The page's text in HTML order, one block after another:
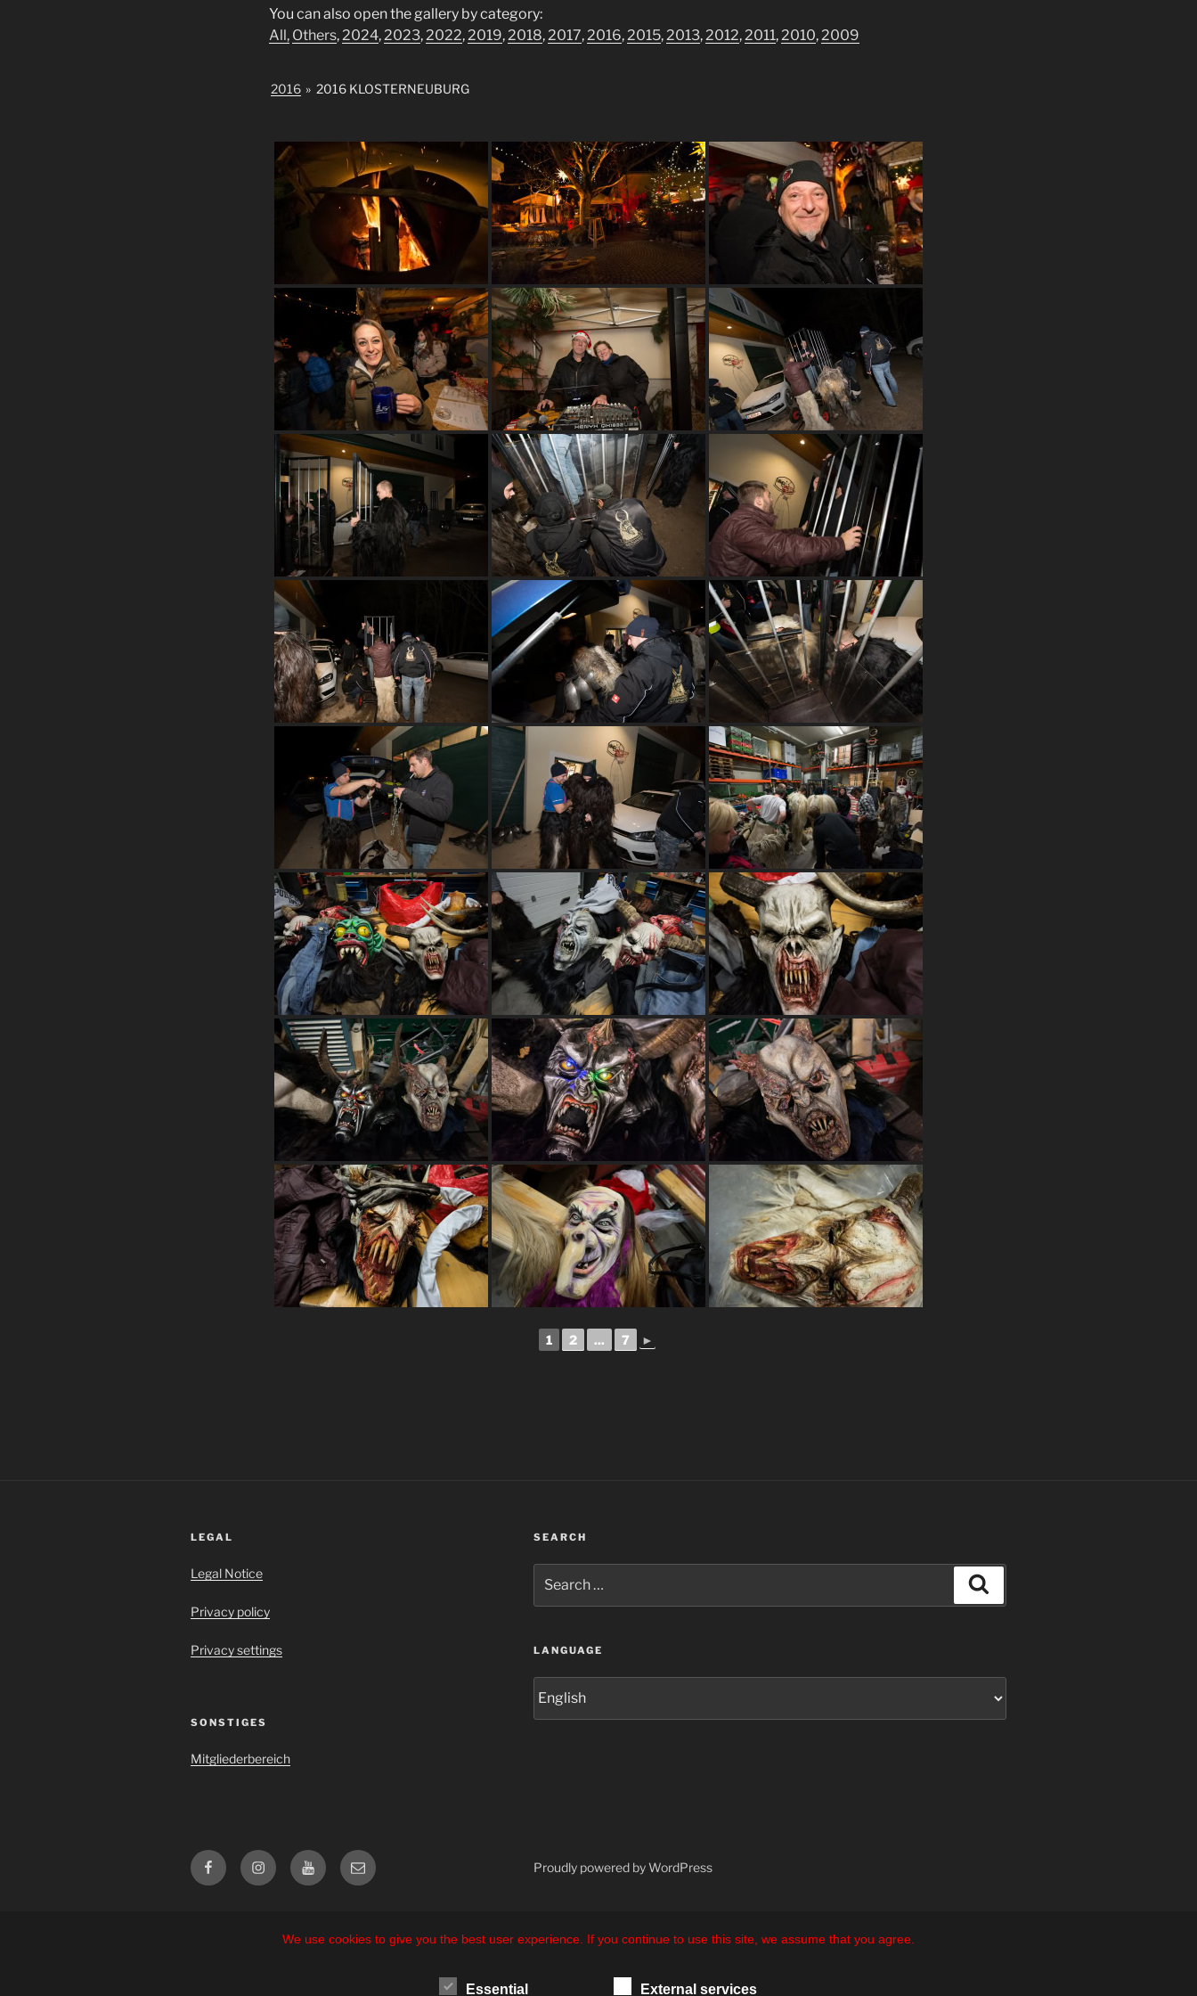
You can also open the gallery by category:
All, Others, 2024, 2023, 2022, 2019, 2018, 2017, 2016, 2015, 2013, 2012, 2011, 2010, 2009
2016 » 2016 KLOSTERNEUBURG
1 2 ... 7 ►
LEGAL
Legal Notice
Privacy policy
Privacy settings
SONSTIGES
Mitgliederbereich
SEARCH
for:
LANGUAGE
FacebookInstagramYouTubeE-
Mail
Proudly powered by WordPress
We use cookies to give you the best user experience. If you continue to use this site, we assume that you agree.
Essential External services